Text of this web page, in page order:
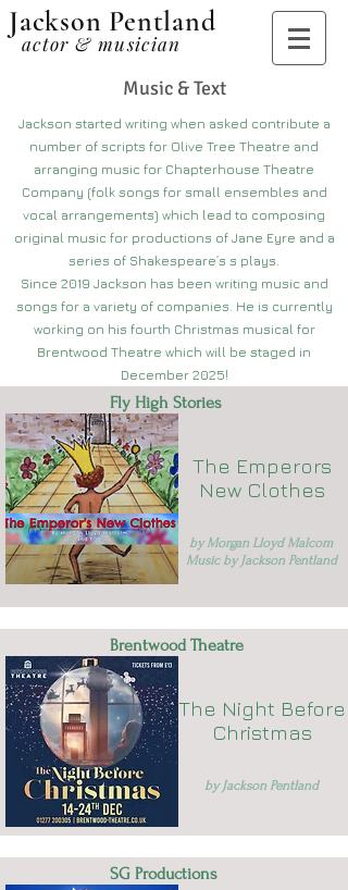
Jackson Pentland
actor & musician
Music & Text
Jackson started writing when asked contribute a
number of scripts for Olive Tree Theatre and
arranging music for Chapterhouse Theatre
Company (folk songs for small ensembles and
vocal arrangements) which lead to composing
original music for productions of Jane Eyre and a
series of Shakespeare’s s plays.
Since 2019 Jackson has been writing music and
songs for a variety of companies. He is currently
working on his fourth Christmas musical for
Brentwood Theatre which will be staged in
December 2025!
Fly High Stories
The Emperors
New Clothes
by Morgan Lloyd Malcom
Music by Jackson Pentland
Brentwood Theatre
The Night Before
Christmas
by Jackson Pentland
SG Productions